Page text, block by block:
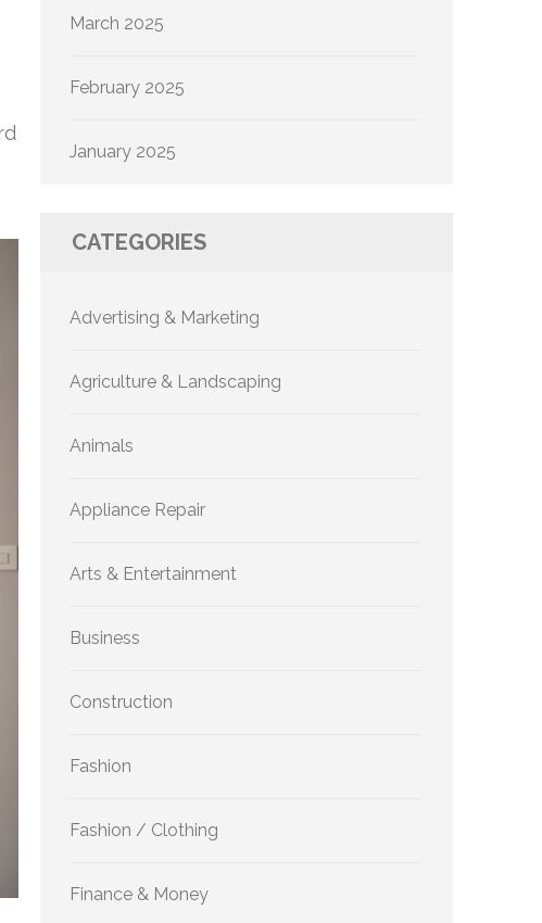
March 2025
February 2025
January 2025
CATEGORIES
Advertising & Marketing
Agriculture & Landscaping
Animals
Appliance Repair
Arts & Entertainment
Business
Construction
Fashion
Fashion / Clothing
Finance & Money